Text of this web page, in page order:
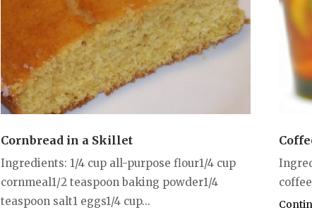
Cornbread in a Skillet
Ingredients: 1/4 cup all-purpose flour1/4 cup
cornmeal1/2 teaspoon baking powder1/4
teaspoon salt1 eggs1/4 cup...